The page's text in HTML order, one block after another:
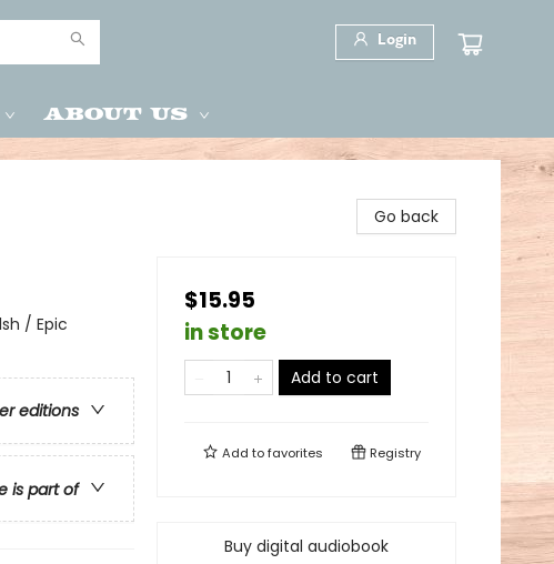
Login
About Us
/ Epic
editions
is part of
Go back
$15.95
in store
Add to cart
Add tofavorites Registry
Buy digital audiobook